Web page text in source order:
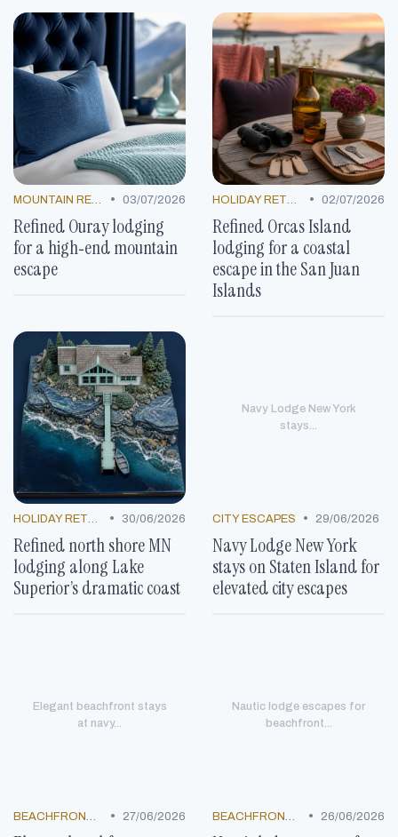
• 03/07/2026
Refined Ouray lodging
for a high‑end mountain
escape
• 02/07/2026
Refined Orcas Island
lodging for a coastal
escape in the San Juan
Islands
• 30/06/2026
Refined north shore MN
lodging along Lake
Superior’s dramatic coast
Navy Lodge New York
stays...
CITY ESCAPES • 29/06/2026
Navy Lodge New York
stays on Staten Island for
elevated city escapes
Elegant beachfront stays
at navy...
• 27/06/2026
Nautic lodge escapes for
beachfront...
• 26/06/2026